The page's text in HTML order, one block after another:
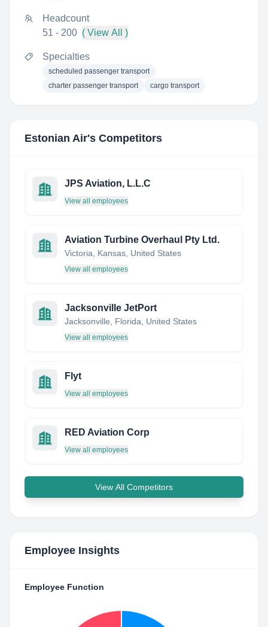
Headcount
51 - 200 ( View All )
Specialties
scheduled passenger transport
charter passenger transport
cargo transport
Estonian Air's Competitors
JPS Aviation, L.L.C
View all employees
Aviation Turbine Overhaul Pty Ltd.
Victoria, Kansas, United States
View all employees
Jacksonville JetPort
Jacksonville, Florida, United States
View all employees
Flyt
View all employees
RED Aviation Corp
View all employees
View All Competitors
Employee Insights
Employee Function